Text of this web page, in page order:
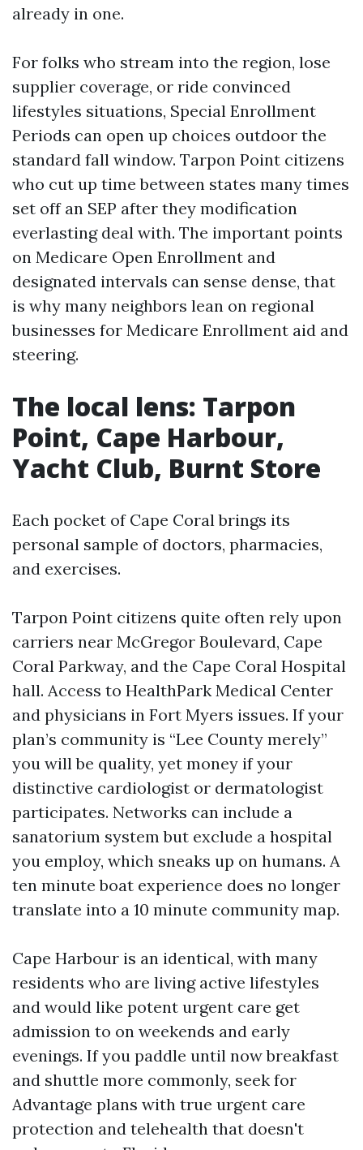
already in one.
For folks who stream into the region, lose
supplier coverage, or ride convinced
lifestyles situations, Special Enrollment
Periods can open up choices outdoor the
standard fall window. Tarpon Point citizens
who cut up time between states many times
set off an SEP after they modification
everlasting deal with. The important points
on Medicare Open Enrollment and
designated intervals can sense dense, that
is why many neighbors lean on regional
businesses for Medicare Enrollment aid and
steering.
The local lens: Tarpon
Point, Cape Harbour,
Yacht Club, Burnt Store
Each pocket of Cape Coral brings its
personal sample of doctors, pharmacies,
and exercises.
Tarpon Point citizens quite often rely upon
carriers near McGregor Boulevard, Cape
Coral Parkway, and the Cape Coral Hospital
hall. Access to HealthPark Medical Center
and physicians in Fort Myers issues. If your
plan’s community is “Lee County merely”
you will be quality, yet money if your
distinctive cardiologist or dermatologist
participates. Networks can include a
sanatorium system but exclude a hospital
you employ, which sneaks up on humans. A
ten minute boat experience does no longer
translate into a 10 minute community map.
Cape Harbour is an identical, with many
residents who are living active lifestyles
and would like potent urgent care get
admission to on weekends and early
evenings. If you paddle until now breakfast
and shuttle more commonly, seek for
Advantage plans with true urgent care
protection and telehealth that doesn't